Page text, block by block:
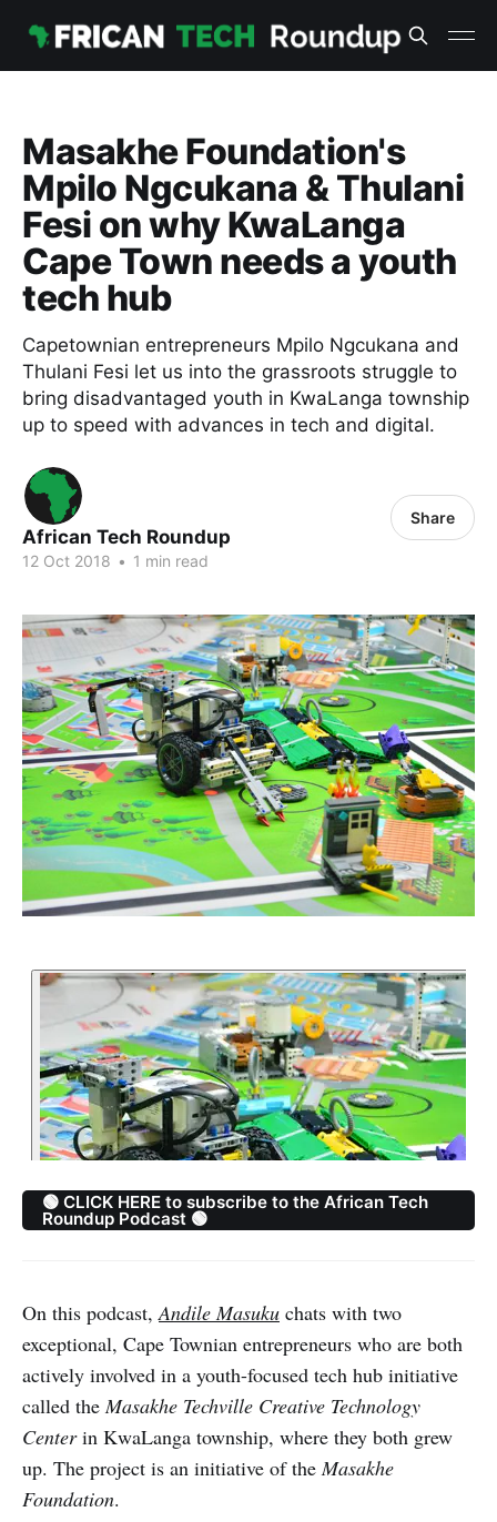
Masakhe Foundation's
Mpilo Ngcukana & Thulani
Fesi on why KwaLanga
Cape Town needs a youth
tech hub
Capetownian entrepreneurs Mpilo Ngcukana and
Thulani Fesi let us into the grassroots struggle to
bring disadvantaged youth in KwaLanga township
up to speed with advances in tech and digital.
African Tech Roundup
12 Oct 2018 • 1 min read
Share
🟢 CLICK HERE to subscribe to the African Tech
Roundup Podcast 🟢
On this podcast,Andile Masuku chats with two
exceptional, Cape Townian entrepreneurs who are both
actively involved in a youth-focused tech hub initiative
called theMasakhe Techville Creative Technology
Centerin KwaLanga township, where they both grew
up. The project is an initiative of theMasakhe
Foundation.